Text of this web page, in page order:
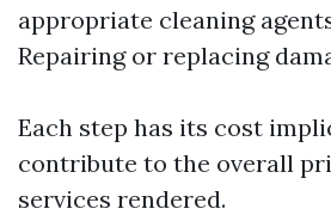
appropriate cleaning
Repairing or replacing
Each step has its cost
contribute to the overall
services rendered.